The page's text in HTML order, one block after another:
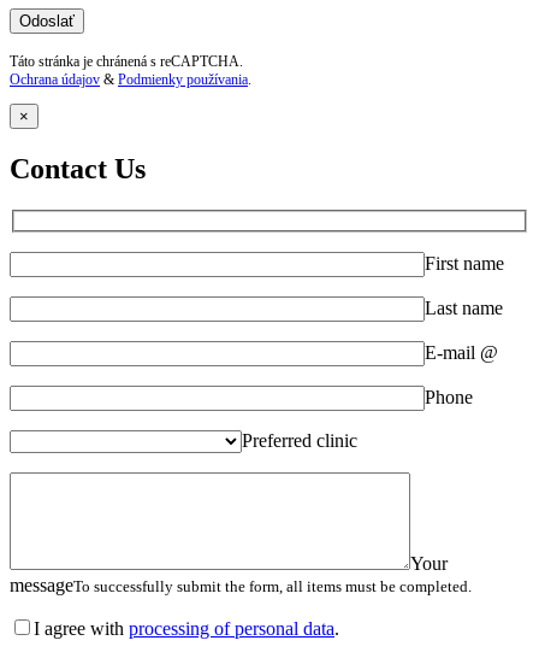
Táto stránka je chránená s reCAPTCHA.
Ochrana údajov & Podmienky používania
×
Contact Us
First name
Last name
E-mail @
Phone
Preferred clinic
Your
messageTo successfully submit the form, all items must be completed.
I agree with processing of personal data.